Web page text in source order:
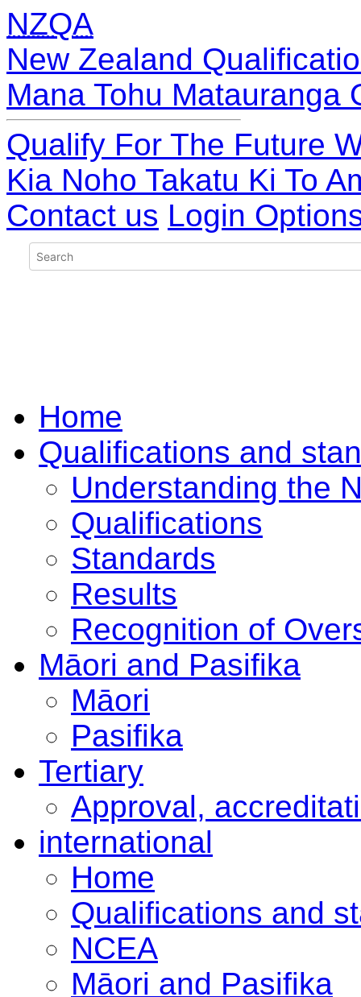
NZQA
New Zealand
Mana Tohu Matauranga
Qualify For The Future
Kia Noho Takatu Ki To
Contact us Login
Home
Qualifications and
Understanding the
Qualifications
Standards
Results
Recognition of
Māori and Pasifika
Māori
Pasifika
Tertiary
Approval,
international
Home
Qualifications and
NCEA
Māori and Pasifika